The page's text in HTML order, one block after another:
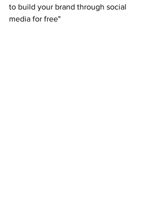
to build your brand through social
media for free"